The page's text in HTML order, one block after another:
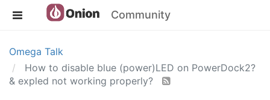
Community
Omega Talk
How to disable blue (power)LED on PowerDock2?
& expled not working properly?